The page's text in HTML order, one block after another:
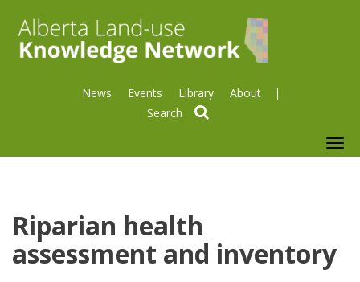
News Events Library About
Riparian health
assessment and inventory